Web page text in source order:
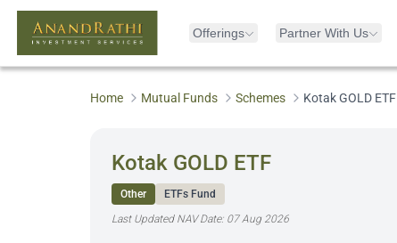
Offerings Partner With Us
Home Mutual Funds Schemes Kotak GOLD ETF
Kotak GOLD ETF
Other
ETFs Fund
Last Updated NAV Date: 07 Aug 2026